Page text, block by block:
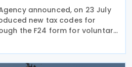
announced, on 23 July
new tax codes for
the F24 form for voluntary
relating to the Global
and reporting